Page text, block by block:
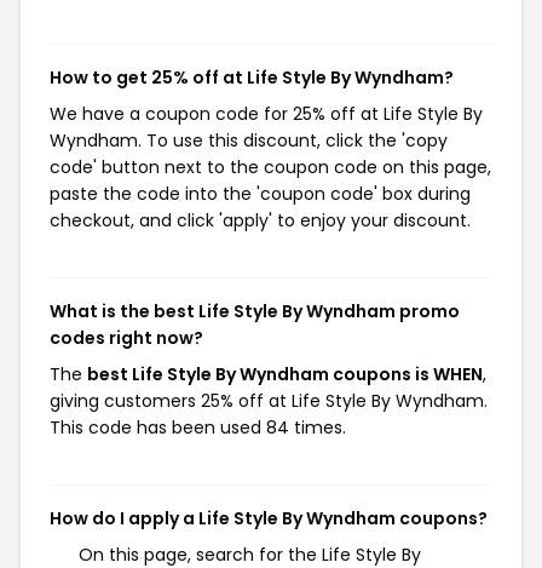
How to get 25% off at Life Style By Wyndham?
We have a coupon code for 25% off at Life Style By
Wyndham. To use this discount, click the 'copy
code' button next to the coupon code on this page,
paste the code into the 'coupon code' box during
checkout, and click 'apply' to enjoy your discount.
What is the best Life Style By Wyndham promo
codes right now?
The best Life Style By Wyndham coupons is WHEN,
giving customers 25% off at Life Style By Wyndham.
This code has been used 84 times.
How do I apply a Life Style By Wyndham coupons?
On this page, search for the Life Style By